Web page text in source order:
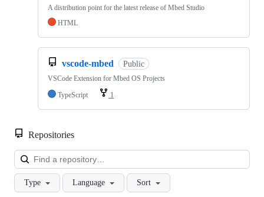
A distribution point for the latest release of Mbed Studio
HTML
vscode-mbed Public
VSCode Extension for Mbed OS Projects
TypeScript
1
Repositories
Type Language Sort